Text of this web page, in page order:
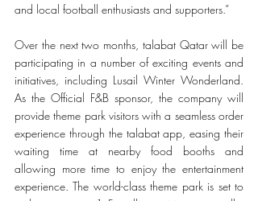
and local football enthusiasts and supporters.”
Over the next two months, talabat Qatar will be
participating in a number of exciting events and
initiatives, including Lusail Winter Wonderland.
As the Official F&B sponsor, the company will
provide theme park visitors with a seamless order
experience through the talabat app, easing their
waiting time at nearby food booths and
allowing more time to enjoy the entertainment
experience. The world-class theme park is set to